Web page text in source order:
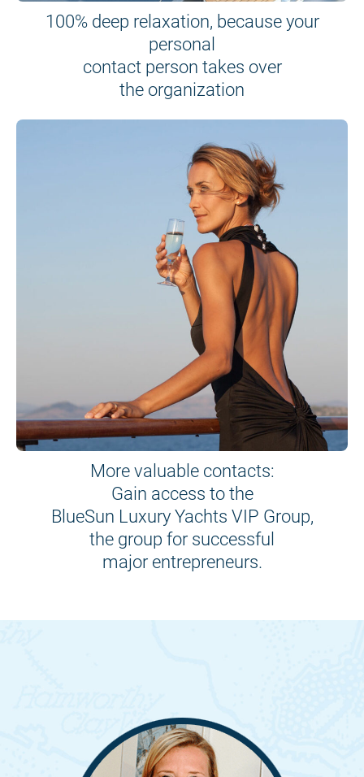
100% deep relaxation, because your
personal
contact person takes over
the organization
More valuable contacts:
Gain access to the
BlueSun Luxury Yachts VIP Group,
the group for successful
major entrepreneurs.